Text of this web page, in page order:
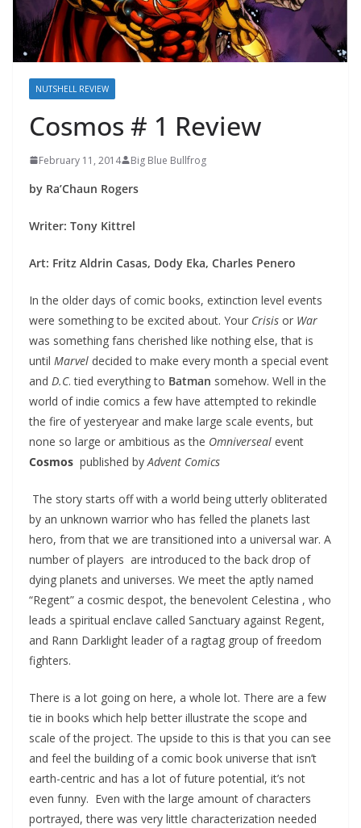
NUTSHELL REVIEW
Cosmos # 1 Review
February 11, 2014 Big Blue Bullfrog
by Ra’Chaun Rogers
Writer: Tony Kittrel
Art: Fritz Aldrin Casas, Dody Eka, Charles Penero
In the older days of comic books, extinction level events
were something to be excited about. Your Crisis or War
was something fans cherished like nothing else, that is
until Marvel decided to make every month a special event
and D.C. tied everything to Batman somehow. Well in the
world of indie comics a few have attempted to rekindle
the fire of yesteryear and make large scale events, but
none so large or ambitious as the Omniverseal event
Cosmos published byAdvent Comics
The story starts off with a world being utterly obliterated
by an unknown warrior who has felled the planets last
hero, from that we are transitioned into a universal war. A
number of players are introduced to the back drop of
dying planets and universes. We meet the aptly named
“Regent” a cosmic despot, the benevolent Celestina , who
leads a spiritual enclave called Sanctuary against Regent,
and Rann Darklight leader of a ragtag group of freedom
fighters.
There is a lot going on here, a whole lot. There are a few
tie in books which help better illustrate the scope and
scale of the project. The upside to this is that you can see
and feel the building of a comic book universe that isn’t
earth-centric and has a lot of future potential, it’s not
even funny. Even with the large amount of characters
portrayed, there was very little characterization needed